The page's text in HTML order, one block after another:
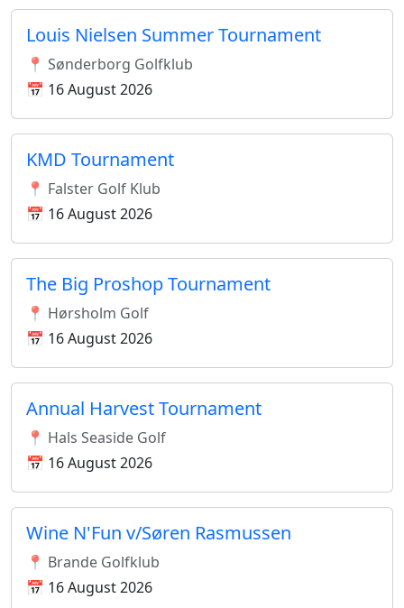
Louis Nielsen Summer Tournament
📍 Sønderborg Golfklub
📅 16 August 2026
KMD Tournament
📍 Falster Golf Klub
📅 16 August 2026
The Big Proshop Tournament
📍 Hørsholm Golf
📅 16 August 2026
Annual Harvest Tournament
📍 Hals Seaside Golf
📅 16 August 2026
Wine N'Fun v/Søren Rasmussen
📍 Brande Golfklub
📅 16 August 2026